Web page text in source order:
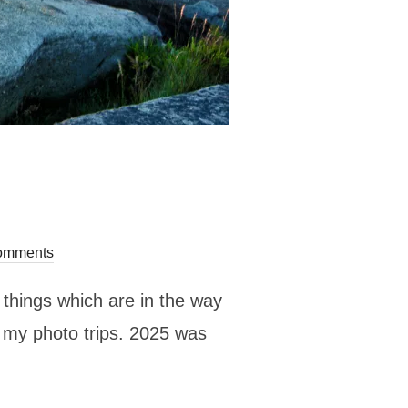
which are in the way
photo trips. 2025 was